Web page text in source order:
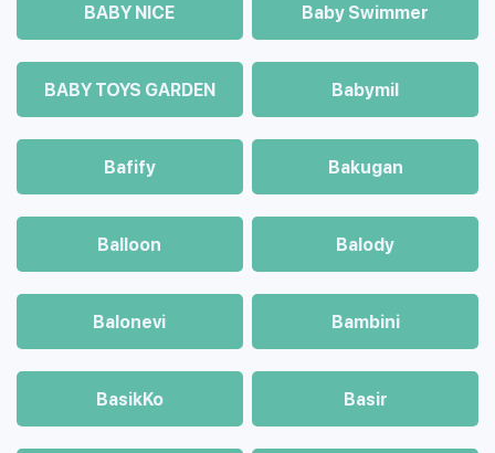
BABY NICE Baby Swimmer
BABY TOYS GARDEN Babymil
Bafify Bakugan
Balloon Balody
Balonevi Bambini
BasikKo Basir